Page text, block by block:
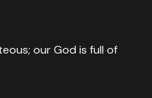
our God is full of